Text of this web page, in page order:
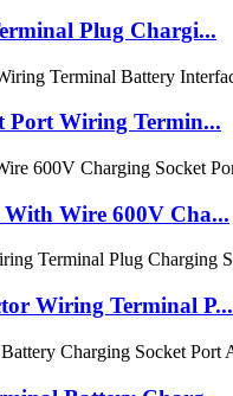
Plug Chargi...
Port Wiring Termin...
Wire 600V Cha...
Wiring Terminal P...